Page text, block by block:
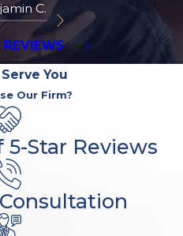
C.
REVIEWS
You
Our Firm?
Star Reviews